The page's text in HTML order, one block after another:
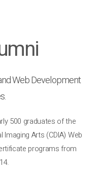
Web Development
500 graduates of the
Arts (CDIA) Web
programs from